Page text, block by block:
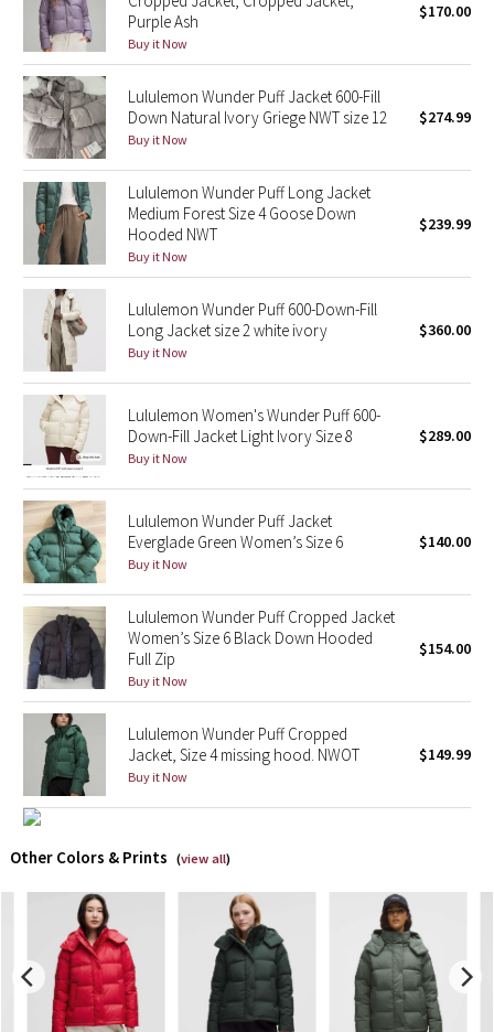
2016 Olympics
Reflective Splatter
Lights Out
Lunar New Year 2019
Lunar New Year 2020
Lunar New Year 2021
Lunar New Year 2022
Lunar New Year 2023
Lunar New Year 2024
Lunar New Year 2025
Taryn Toomey Collection
X Barry's
Lululemon x So Youn Lee
Royal Ballet Collection
Lululemon X Robert Geller
Erewhon Collection
Team Canada
LA Marathon
Unicorns
Purple Ash
Buy it Now
$170.00
Lululemon Wunder Puff Jacket 600-Fill
Down Natural Ivory Griege NWT size 12
Buy it Now
$274.99
Lululemon Wunder Puff Long Jacket
Medium Forest Size 4 Goose Down
Hooded NWT
Buy it Now
$239.99
Lululemon Wunder Puff 600-Down-Fill
Long Jacket size 2 white ivory
Buy it Now
$360.00
Lululemon Women's Wunder Puff 600-
Down-Fill Jacket Light Ivory Size 8
Buy it Now
$289.00
Lululemon Wunder Puff Jacket
Everglade Green Women’s Size 6
Buy it Now
$140.00
Lululemon Wunder Puff Cropped Jacket
Women’s Size 6 Black Down Hooded
Full Zip
Buy it Now
$154.00
Lululemon Wunder Puff Cropped
Jacket, Size 4 missing hood. NWOT
Buy it Now
$149.99
Other Colors & Prints (view all)